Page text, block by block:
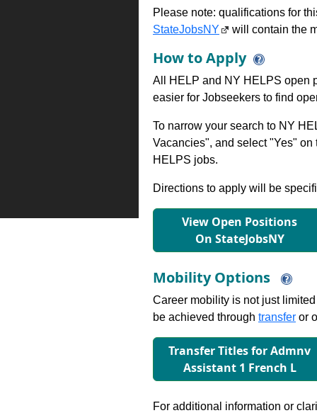
Please note: qualifications for
StateJobsNY
will contain the
How to Apply
All HELP and NY HELPS open
easier for Jobseekers to find
To narrow your search to NY
Vacancies", and select "Yes"
HELPS jobs.
Directions to apply will be
View Open Positions
On StateJobsNY
Mobility Options
Career mobility is not just
be achieved through transfer or
Transfer Titles for Admnv
Assistant 1 French L
For additional information or